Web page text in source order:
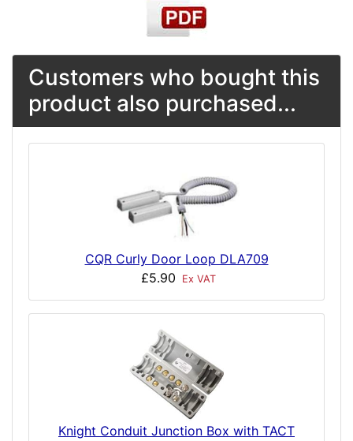
Customers who bought this
product also purchased...
CQR Curly Door Loop DLA709
£5.90
Ex VAT
Knight Conduit Junction Box with TACT